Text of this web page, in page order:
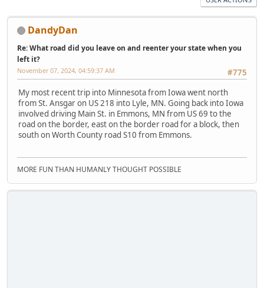
DandyDan
Re: What road did you leave on and reenter your state when you
left it?
#775
November 07, 2024, 04:59:37 AM
My most recent trip into Minnesota from Iowa went north
from St. Ansgar on US 218 into Lyle, MN. Going back into Iowa
involved driving Main St. in Emmons, MN from US 69 to the
road on the border, east on the border road for a block, then
south on Worth County road S10 from Emmons.
MORE FUN THAN HUMANLY THOUGHT POSSIBLE